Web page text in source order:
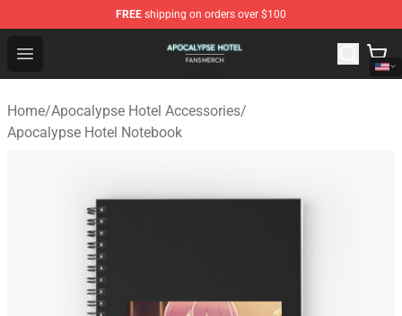
FREE shipping on orders over $100
Open menu
Apocalypse Hotel Shop - Official Apocalypse Hotel
Home/Apocalypse Hotel Accessories/
Apocalypse Hotel Notebook